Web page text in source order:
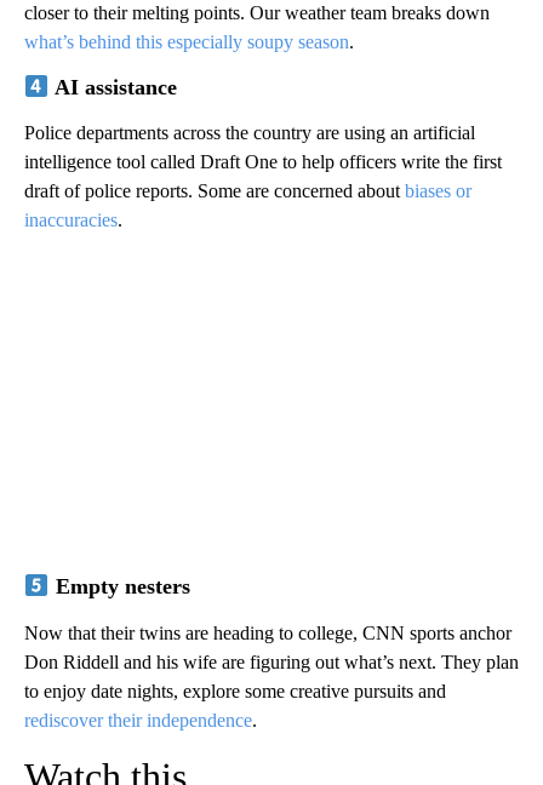
closer to their melting points. Our weather team breaks down
what’s behind this especially soupy season.
AI assistance
Police departments across the country are using an artificial
intelligence tool called Draft One to help officers write the first
draft of police reports. Some are concerned about biases or
inaccuracies.
Empty nesters
Now that their twins are heading to college, CNN sports anchor
Don Riddell and his wife are figuring out what’s next. They plan
to enjoy date nights, explore some creative pursuits and
rediscover their independence.
Watch this